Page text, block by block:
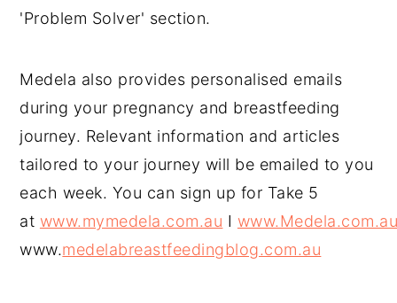
'Problem Solver' section.
Medela also provides personalised emails
during your pregnancy and breastfeeding
journey. Relevant information and articles
tailored to your journey will be emailed to you
each week. You can sign up for Take 5
at www.mymedela.com.au I
www.medelabreastfeedingblog.com.au